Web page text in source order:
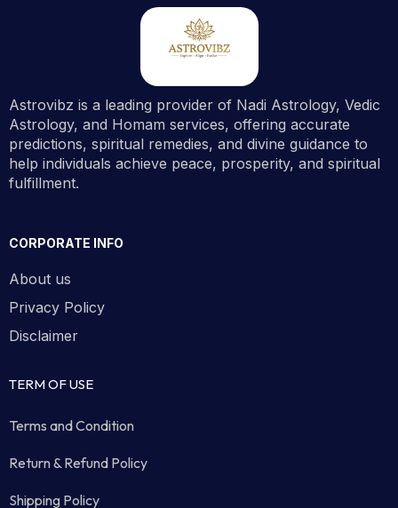
Astrovibz is a leading provider of Nadi Astrology, Vedic
Astrology, and Homam services, offering accurate
predictions, spiritual remedies, and divine guidance to
help individuals achieve peace, prosperity, and spiritual
fulfillment.
CORPORATE INFO
About us
Privacy Policy
Disclaimer
TERM OF USE
Terms and Condition
Return & Refund Policy
Shipping Policy